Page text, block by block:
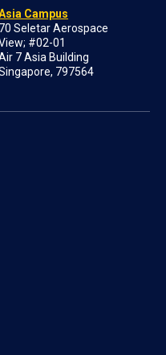
Campus
70 Seletar Aerospace
#02-01
7 Asia Building
797564